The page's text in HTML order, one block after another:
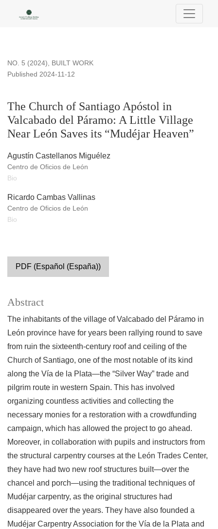
The Church of Santiago Apóstol in Valcabado del Páramo:
NO. 5 (2024), BUILT WORK
The Church of Santiago Apóstol in
Valcabado del Páramo: A Little Village
Near León Saves its “Mudéjar Heaven”
Published 2024-11-12
Agustín Castellanos Miguélez
Centro de Oficios de León
Bio
Ricardo Cambas Vallinas
Centro de Oficios de León
Bio
PDF (Español (España))
Abstract
The inhabitants of the village of Valcabado del Páramo in
León province have for years been rallying round to save
from ruin the sixteenth-century roof and ceiling of the
Church of Santiago, one of the most notable of its kind
along the Vía de la Plata—the “Silver Way” trade and
pilgrim route in western Spain. This has involved
organizing countless activities and collecting the
necessary monies for a restoration with a crowdfunding
campaign, which has allowed the project to go ahead.
Moreover, in collaboration with pupils and instructors from
the structural carpentry courses at the León Trades Center,
they have had two new roof structures built—over the
chancel and porch—using the traditional techniques of
Mudéjar carpentry, as the original structures had
disappeared over the years. They have also founded a
Mudéjar Carpentry Association for the Vía de la Plata and